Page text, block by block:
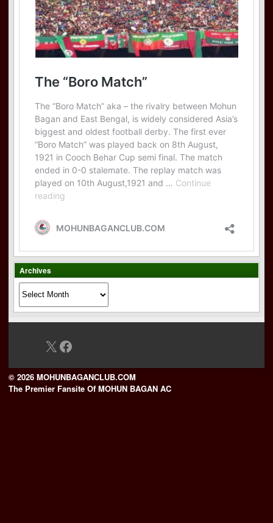
Archives
X Facebook
© 2026 MOHUNBAGANCLUB.COM
The Premier Fansite Of MOHUN BAGAN AC